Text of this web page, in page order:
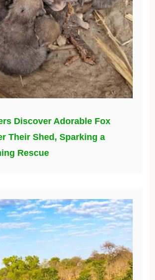
Discover Adorable Fox
Their Shed, Sparking a
Rescue